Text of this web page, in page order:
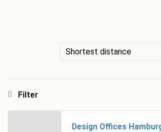
Design Offices
Filter